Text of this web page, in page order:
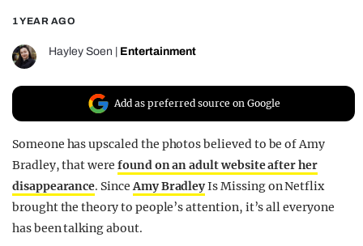
FILM SHRINE
UNIVERSITIES
1 YEAR AGO
Hayley Soen Entertainment
Add as preferred source on Google
Someone has upscaled the photos believed to be of Amy
Bradley, that were found on an adult website after her
disappearance. SinceAmy BradleyIs Missing on Netflix
brought the theory to people’s attention, it’s all everyone
has been talking about.